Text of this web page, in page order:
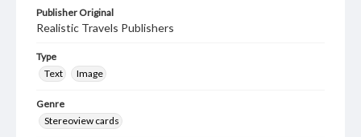
Publisher Original
Realistic Travels Publishers
Type
Text
Image
Genre
Stereoview cards